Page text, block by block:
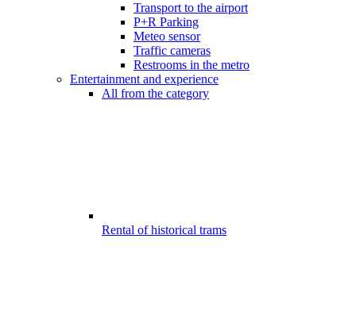
Transport to the airport
P+R Parking
Meteo sensor
Traffic cameras
Restrooms in the metro
Entertainment and experience
All from the category
Rental of historical trams